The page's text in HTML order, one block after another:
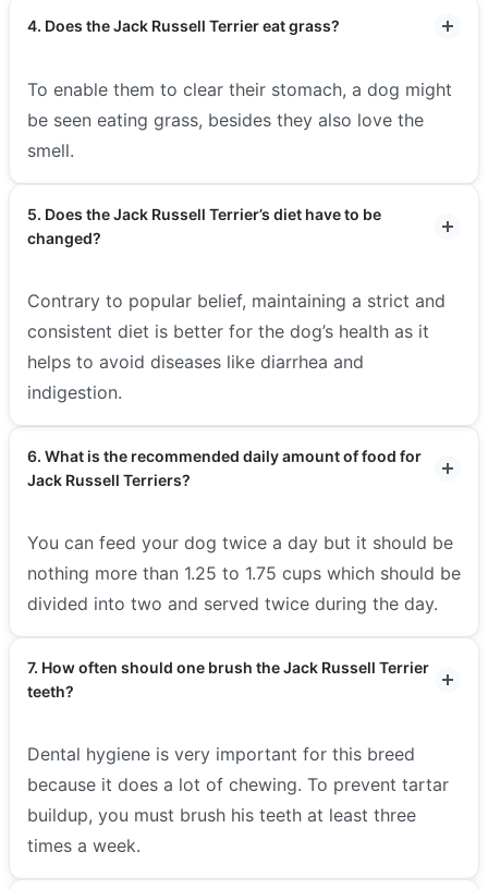
4. Does the Jack Russell Terrier eat grass?
To enable them to clear their stomach, a dog might
be seen eating grass, besides they also love the
smell.
5. Does the Jack Russell Terrier’s diet have to be
changed?
Contrary to popular belief, maintaining a strict and
consistent diet is better for the dog’s health as it
helps to avoid diseases like diarrhea and
indigestion.
6. What is the recommended daily amount of food for
Jack Russell Terriers?
You can feed your dog twice a day but it should be
nothing more than 1.25 to 1.75 cups which should be
divided into two and served twice during the day.
7. How often should one brush the Jack Russell Terrier
teeth?
Dental hygiene is very important for this breed
because it does a lot of chewing. To prevent tartar
buildup, you must brush his teeth at least three
times a week.